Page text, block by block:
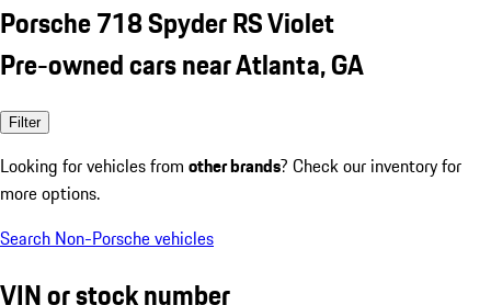
Porsche 718 Spyder RS Violet
Pre-owned cars near Atlanta, GA
Filter
Looking for vehicles from other brands? Check our inventory for
more options.
Search Non-Porsche vehicles
VIN or stock number